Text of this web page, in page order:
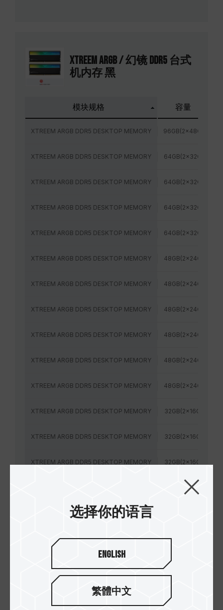
XTREEM ARGB / 幻镜 DDR5 台式
机内存 黑
模块规格 容量
XTREEM ARGB DDR5 DESKTOP MEMORY 96GB(2x48GB)
XTREEM ARGB DDR5 DESKTOP MEMORY 64GB(2x32GB)
XTREEM ARGB DDR5 DESKTOP MEMORY 64GB(2x32GB)
XTREEM ARGB DDR5 DESKTOP MEMORY 64GB(2x32GB)
XTREEM ARGB DDR5 DESKTOP MEMORY 64GB(2x32GB)
XTREEM ARGB DDR5 DESKTOP MEMORY 48GB(2x24GB)
XTREEM ARGB DDR5 DESKTOP MEMORY 48GB(2x24GB)
XTREEM ARGB DDR5 DESKTOP MEMORY 48GB(2x24GB)
XTREEM ARGB DDR5 DESKTOP MEMORY 48GB(2x24GB)
XTREEM ARGB DDR5 DESKTOP MEMORY 48GB(2x24GB)
XTREEM ARGB DDR5 DESKTOP MEMORY 48GB(2x24GB)
XTREEM ARGB DDR5 DESKTOP MEMORY 32GB(2x16GB)
XTREEM ARGB DDR5 DESKTOP MEMORY 32GB(2x16GB)
XTREEM ARGB DDR5 DESKTOP MEMORY 32GB(2x16GB)
32GB(2x16GB)
XTREEM ARGB DDR5 DESKTOP MEMORY
XTREEM ARGB DDR5 DESKTOP MEMORY 32GB(2x16GB)
32GB(2x16GB)
XTREEM ARGB DDR5 DESKTOP MEMORY
选择你的语言
English
繁體中文